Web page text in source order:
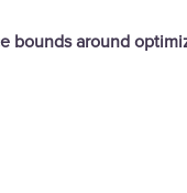
bounds around